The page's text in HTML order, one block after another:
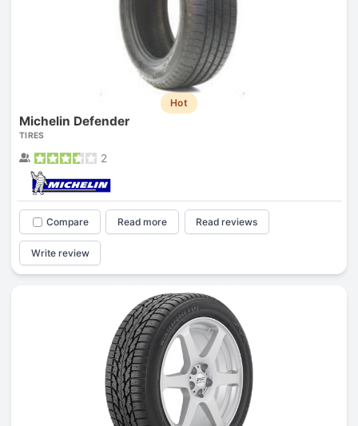
Hot
Michelin Defender
TIRES
2
Compare Read more Read reviews
Write review